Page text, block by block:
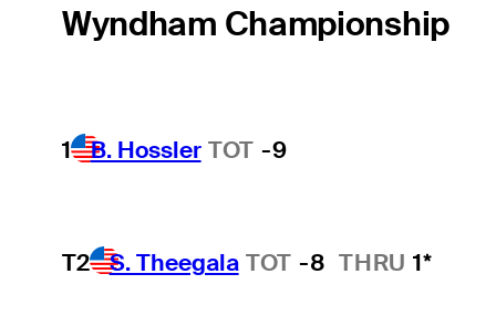
Wyndham Championship
1 B. Hossler TOT -9
T2 S. Theegala TOT -8 THRU 1*